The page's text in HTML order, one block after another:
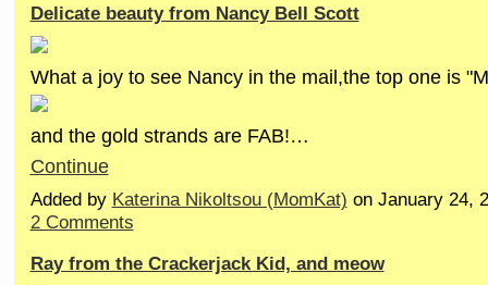
Delicate beauty from Nancy Bell Scott
What a joy to see Nancy in the mail,the top one is
and the gold strands are FAB!…
Continue
Added by Katerina Nikoltsou (MomKat) on January 24,
2 Comments
Ray from the Crackerjack Kid, and meow